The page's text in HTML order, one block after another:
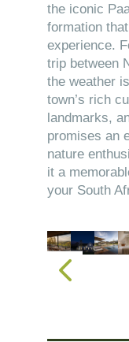
the iconic
formation
experience.
trip between
the weather
town’s rich
landmarks,
promises an
nature
it a
your South